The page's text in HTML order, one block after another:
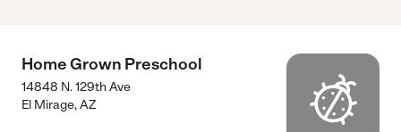
Home Grown Preschool
14848 N. 129th Ave
El Mirage,AZ